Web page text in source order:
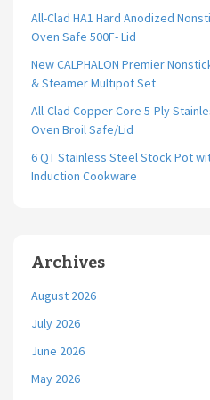
All-Clad HA1 Hard Anodized
Oven Safe 500F- Lid
New CALPHALON Premier
& Steamer Multipot Set
All-Clad Copper Core 5-Ply
Oven Broil Safe/Lid
6 QT Stainless Steel Stock Pot
Induction Cookware
Archives
August 2026
July 2026
June 2026
May 2026